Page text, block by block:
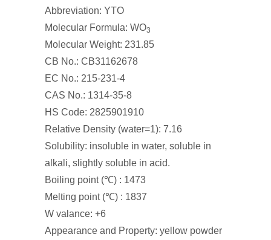
Abbreviation: YTO
Molecular Formula: WO3
Molecular Weight: 231.85
CB No.: CB31162678
EC No.: 215-231-4
CAS No.: 1314-35-8
HS Code: 2825901910
Relative Density (water=1): 7.16
Solubility: insoluble in water, soluble in
alkali, slightly soluble in acid.
Boiling point (℃) : 1473
Melting point (℃) : 1837
W valance: +6
Appearance and Property: yellow powder